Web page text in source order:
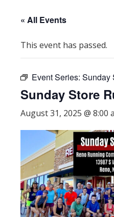
« All Events
This event has passed.
Event Series: Sunday
Sunday Store
August 31, 2025 @ 8:00